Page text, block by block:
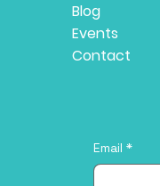
Blog
Events
Contact
Email *